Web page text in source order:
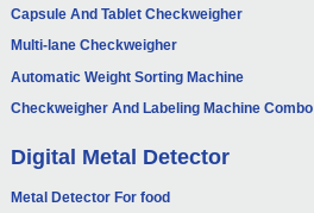
Capsule And Tablet Checkweigher
Multi-lane Checkweigher
Automatic Weight Sorting Machine
Checkweigher And Labeling Machine Combo
Digital Metal Detector
Metal Detector For food